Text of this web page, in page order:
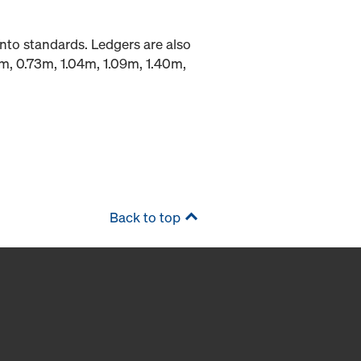
standards. Ledgers are also
0.73m, 1.04m, 1.09m, 1.40m,
Back to top